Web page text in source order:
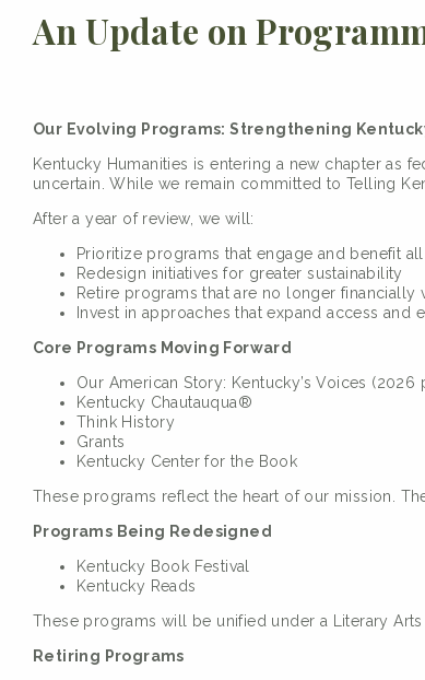
An Update on
Our Evolving Programs: Strengthening
Kentucky Humanities is entering a new chapter as
uncertain. While we remain committed to Telling
After a year of review, we will:
Prioritize programs that engage and benefit all
Redesign initiatives for greater sustainability
Retire programs that are no longer financially
Invest in approaches that expand access and
Core Programs Moving Forward
Our American Story: Kentucky’s Voices
Kentucky Chautauqua®
Think History
Grants
Kentucky Center for the Book
These programs reflect the heart of our mission.
Programs Being Redesigned
Kentucky Book Festival
Kentucky Reads
These programs will be unified under a Literary
Retiring Programs